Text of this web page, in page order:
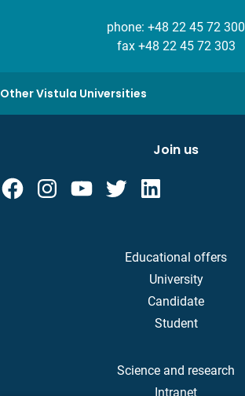
phone: +48 22 45 72 300
fax +48 22 45 72 303
Other Vistula Universities
Educational offers
University
Candidate
Student
Science and research
Intranet
Join us